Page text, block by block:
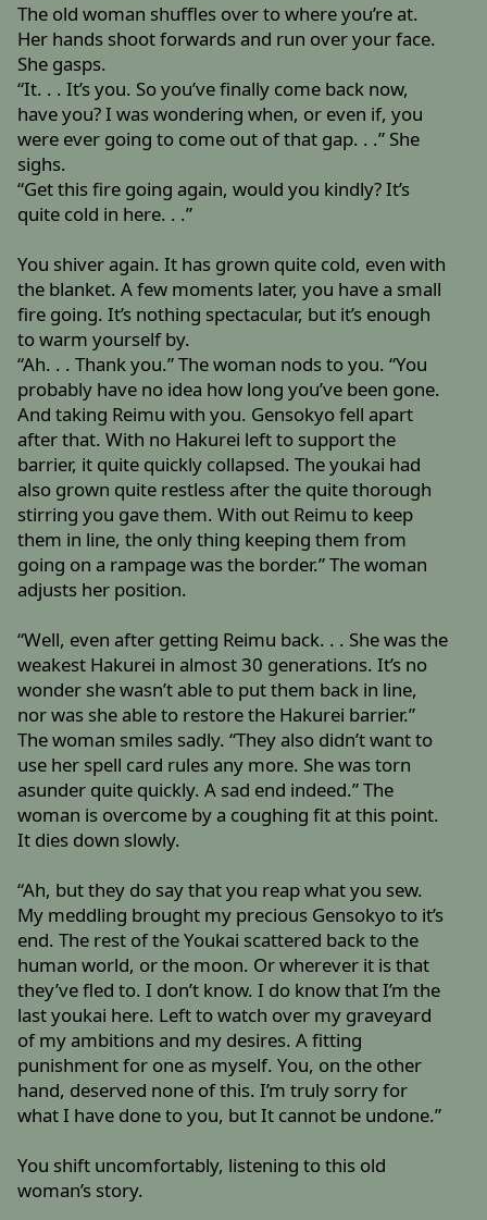
The old woman shuffles over to where you’re at.
Her hands shoot forwards and run over your face.
She gasps.
“It. . . It’s you. So you’ve finally come back now,
have you? I was wondering when, or even if, you
were ever going to come out of that gap. . .” She
sighs.
“Get this fire going again, would you kindly? It’s
quite cold in here. . .”
You shiver again. It has grown quite cold, even with
the blanket. A few moments later, you have a small
fire going. It’s nothing spectacular, but it’s enough
to warm yourself by.
“Ah. . . Thank you.” The woman nods to you. “You
probably have no idea how long you’ve been gone.
And taking Reimu with you. Gensokyo fell apart
after that. With no Hakurei left to support the
barrier, it quite quickly collapsed. The youkai had
also grown quite restless after the quite thorough
stirring you gave them. With out Reimu to keep
them in line, the only thing keeping them from
going on a rampage was the border.” The woman
adjusts her position.
“Well, even after getting Reimu back. . . She was the
weakest Hakurei in almost 30 generations. It’s no
wonder she wasn’t able to put them back in line,
nor was she able to restore the Hakurei barrier.”
The woman smiles sadly. “They also didn’t want to
use her spell card rules any more. She was torn
asunder quite quickly. A sad end indeed.” The
woman is overcome by a coughing fit at this point.
It dies down slowly.
“Ah, but they do say that you reap what you sew.
My meddling brought my precious Gensokyo to it’s
end. The rest of the Youkai scattered back to the
human world, or the moon. Or wherever it is that
they’ve fled to. I don’t know. I do know that I’m the
last youkai here. Left to watch over my graveyard
of my ambitions and my desires. A fitting
punishment for one as myself. You, on the other
hand, deserved none of this. I’m truly sorry for
what I have done to you, but It cannot be undone.”
You shift uncomfortably, listening to this old
woman’s story.